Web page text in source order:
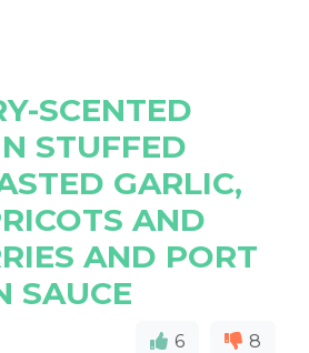
SCENTED
STUFFED
GARLIC,
AND
AND PORT
SAUCE
6 8